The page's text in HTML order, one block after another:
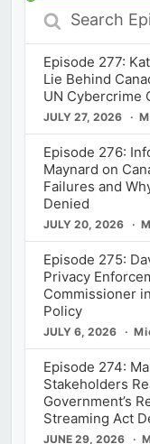
Search
Episodes
Episode 277:
Lie Behind
UN Cybercrime
JULY 27, 2026
Episode 276:
Maynard on
Failures and
Denied
JULY 20, 2026
Episode 275:
Privacy
Commissioner
Policy
JULY 6, 2026
Episode 274:
Stakeholders
Government’s
Streaming Act
JUNE 29, 2026